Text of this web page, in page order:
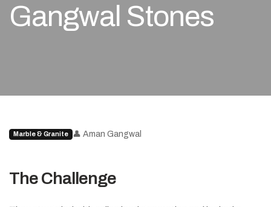
Gangwal Stones
Marble & Granite 👤 Aman Gangwal
The Challenge